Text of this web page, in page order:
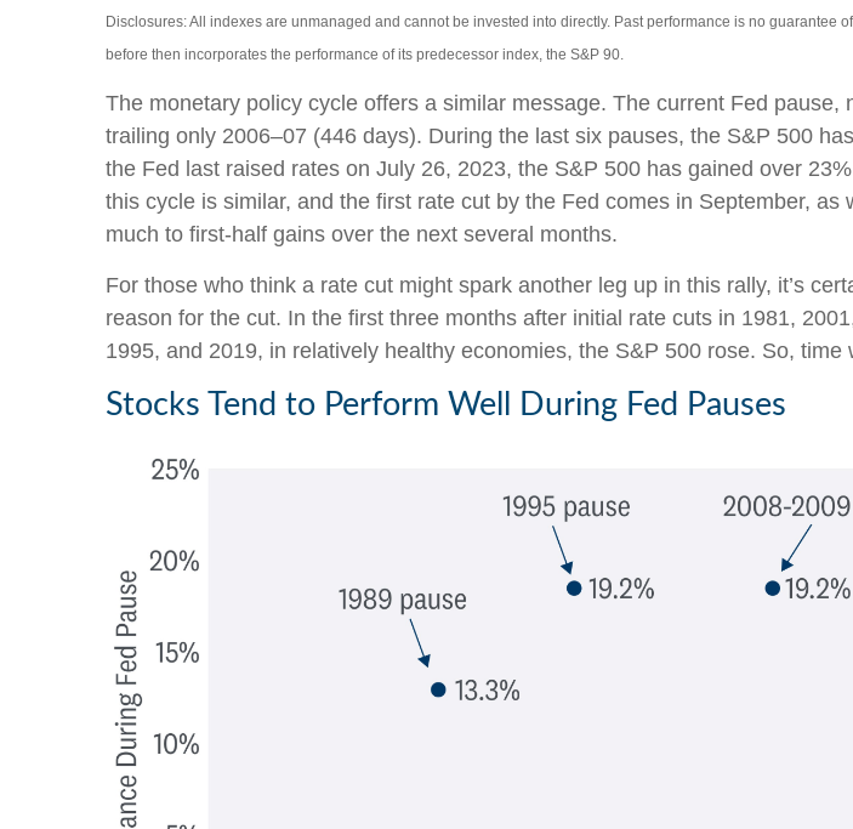
Disclosures: All indexes are unmanaged and cannot be invested into directly. Past performance is no
before then incorporates the performance of its predecessor index, the S&P 90.
The monetary policy cycle offers a similar message. The current Fed
trailing only 2006–07 (446 days). During the last six pauses, the S&P 500
the Fed last raised rates on July 26, 2023, the S&P 500 has gained over
this cycle is similar, and the first rate cut by the Fed comes in September,
much to first-half gains over the next several months.
For those who think a rate cut might spark another leg up in this rally, it’s
reason for the cut. In the first three months after initial rate cuts in 1981,
1995, and 2019, in relatively healthy economies, the S&P 500 rose. So, time
Stocks Tend to Perform Well During Fed Pauses